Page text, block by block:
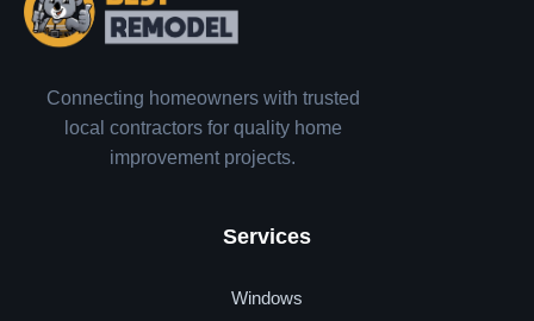
Connecting homeowners with trusted
local contractors for quality home
improvement projects.
Services
Windows